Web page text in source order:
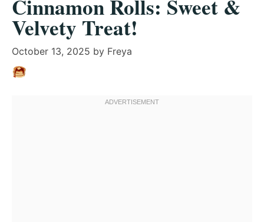
Cinnamon Rolls: Sweet &
Velvety Treat!
October 13, 2025 by Freya